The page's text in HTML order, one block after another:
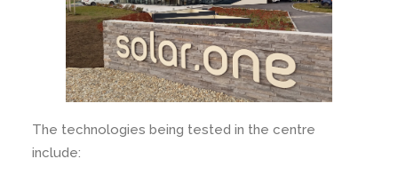
The technologies being tested in the centre
include: